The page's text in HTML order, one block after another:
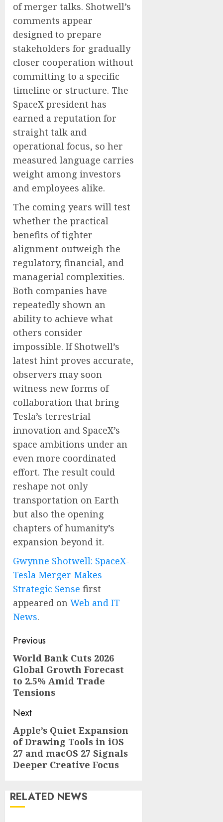
of merger talks. Shotwell’s
comments appear
designed to prepare
stakeholders for gradually
closer cooperation without
committing to a specific
timeline or structure. The
SpaceX president has
earned a reputation for
straight talk and
operational focus, so her
measured language carries
weight among investors
and employees alike.
The coming years will test
whether the practical
benefits of tighter
alignment outweigh the
regulatory, financial, and
managerial complexities.
Both companies have
repeatedly shown an
ability to achieve what
others consider
impossible. If Shotwell’s
latest hint proves accurate,
observers may soon
witness new forms of
collaboration that bring
Tesla’s terrestrial
innovation and SpaceX’s
space ambitions under an
even more coordinated
effort. The result could
reshape not only
transportation on Earth
but also the opening
chapters of humanity’s
expansion beyond it.
Gwynne Shotwell: SpaceX-
Tesla Merger Makes
Strategic Sense first
appeared on Web and IT
News.
Post
navigation
Previous
Previous
post:
World Bank Cuts 2026
Global Growth Forecast
to 2.5% Amid Trade
Tensions
Next
Next
post:
Apple’s Quiet Expansion
of Drawing Tools in iOS
27 and macOS 27 Signals
Deeper Creative Focus
RELATED NEWS